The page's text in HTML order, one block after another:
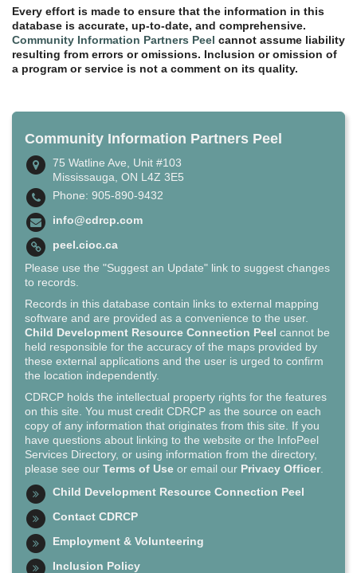
Every effort is made to ensure that the information in this
database is accurate, up-to-date, and comprehensive.
Community Information Partners Peel cannot assume liability
resulting from errors or omissions. Inclusion or omission of
a program or service is not a comment on its quality.
Community Information Partners Peel
75 Watline Ave, Unit #103
Mississauga, ON L4Z 3E5
Phone: 905-890-9432
info@cdrcp.com
peel.cioc.ca
Please use the "Suggest an Update" link to suggest changes
to records.
Records in this database contain links to external mapping
software and are provided as a convenience to the user.
Child Development Resource Connection Peel cannot be
held responsible for the accuracy of the maps provided by
these external applications and the user is urged to confirm
the location independently.
CDRCP holds the intellectual property rights for the features
on this site. You must credit CDRCP as the source on each
copy of any information that originates from this site. If you
have questions about linking to the website or the InfoPeel
Services Directory, or using information from the directory,
please see our Terms of Use or email our Privacy Officer.
Child Development Resource Connection Peel
Contact CDRCP
Employment & Volunteering
Inclusion Policy